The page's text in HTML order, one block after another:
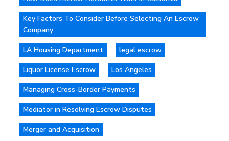
Key Factors To Consider Before Selecting An Escrow
Company
LA Housing Department legal escrow
Liquor License Escrow Los Angeles
Managing Cross-Border Payments
Mediator in Resolving Escrow Disputes
Merger and Acquisition